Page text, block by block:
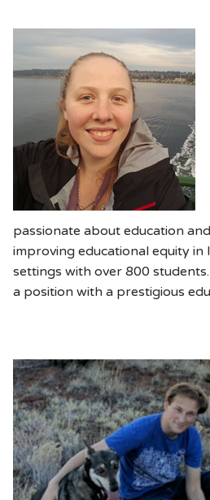
passionate about education
improving educational equity in
settings with over 800
a position with a prestigious